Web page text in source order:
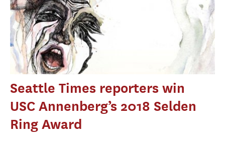
Seattle Times reporters win
USC Annenberg’s 2018 Selden
Ring Award